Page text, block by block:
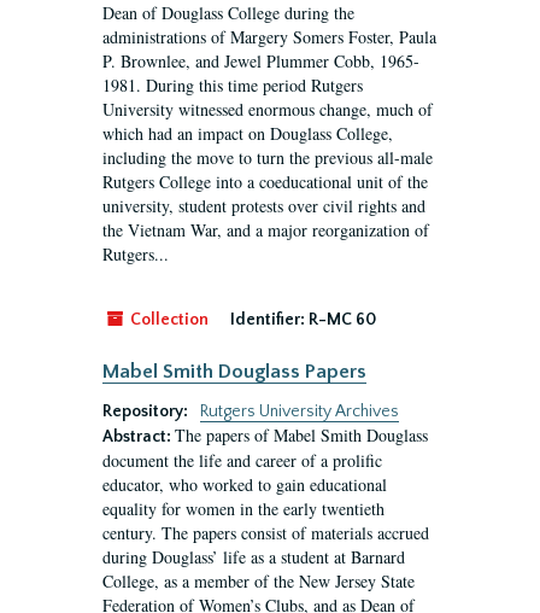
Dean of Douglass College during the
administrations of Margery Somers Foster, Paula
P. Brownlee, and Jewel Plummer Cobb, 1965-
1981. During this time period Rutgers
University witnessed enormous change, much of
which had an impact on Douglass College,
including the move to turn the previous all-male
Rutgers College into a coeducational unit of the
university, student protests over civil rights and
the Vietnam War, and a major reorganization of
Rutgers...
Collection Identifier: R-MC 60
Mabel Smith Douglass Papers
Repository:
Rutgers University Archives
Abstract: The papers of Mabel Smith Douglass
document the life and career of a prolific
educator, who worked to gain educational
equality for women in the early twentieth
century. The papers consist of materials accrued
during Douglass’ life as a student at Barnard
College, as a member of the New Jersey State
Federation of Women’s Clubs, and as Dean of